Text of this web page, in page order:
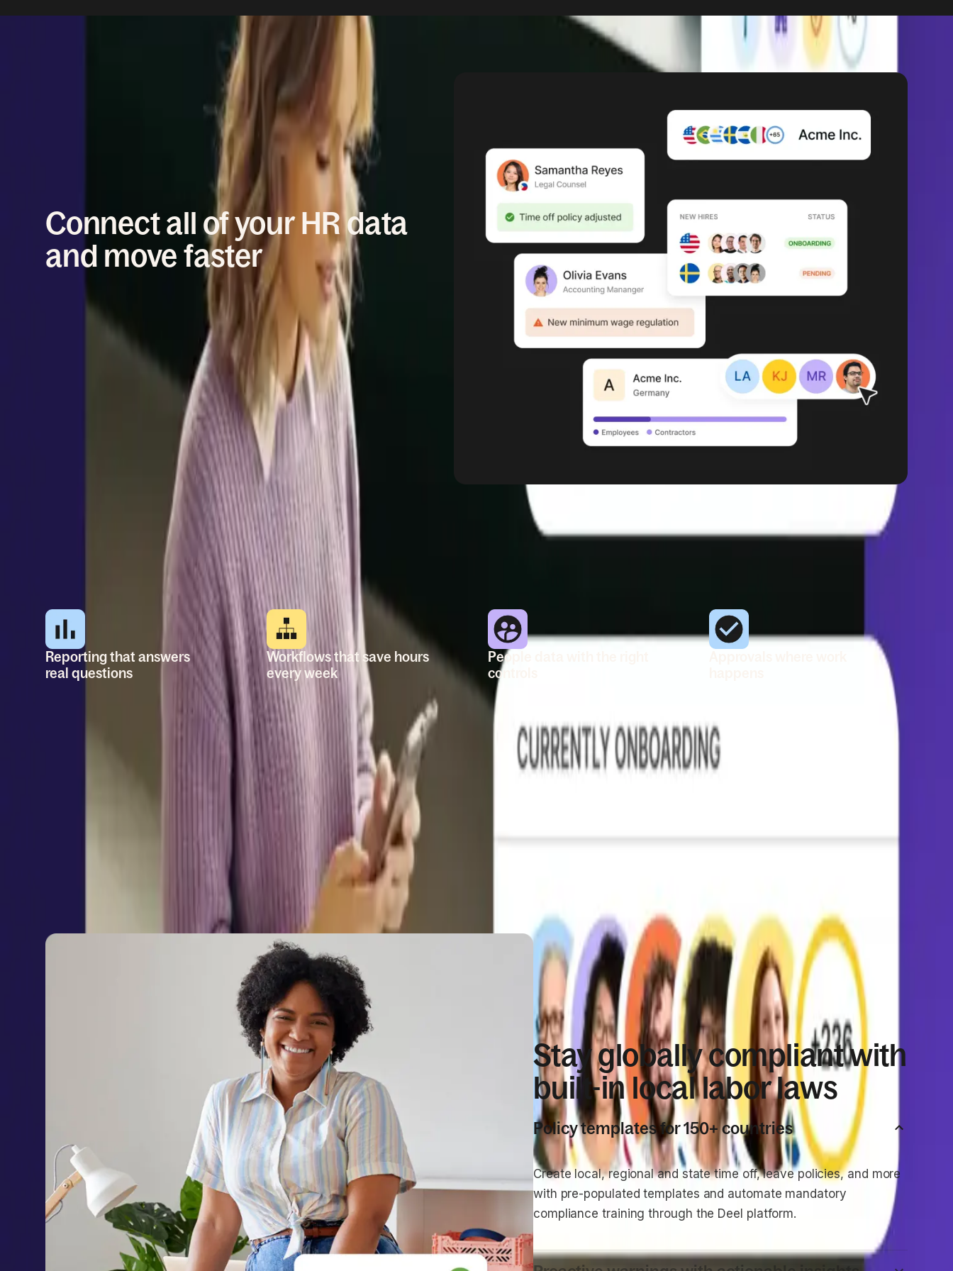
Connect all of your HR data
and move faster
New hires, team moves, country changes, policy updates. Deel's
HRIS is built to handle that daily work with the right controls, so your
process holds up as you add countries and worker types
Reporting that answers
real questions
people data. Share dashboards
Workflows that save hours
every week
Automate onboarding and
employee changes. Send out
personalized emails, assign
tasks, make updates. Go deep
with logic and filters.
People data with the right
controls
Store profiles, documents, org
structure, and job levels in one
place. Set roles and
permissions so managers and
behind. Use the mobile app to
keep things moving when
COMPLIANCE
Stay globally compliant with
built-in local labor laws
Policy templates for 150+ countries
Create local, regional and state time off, leave policies, and more
with pre-populated templates and automate mandatory
compliance training through the Deel platform.